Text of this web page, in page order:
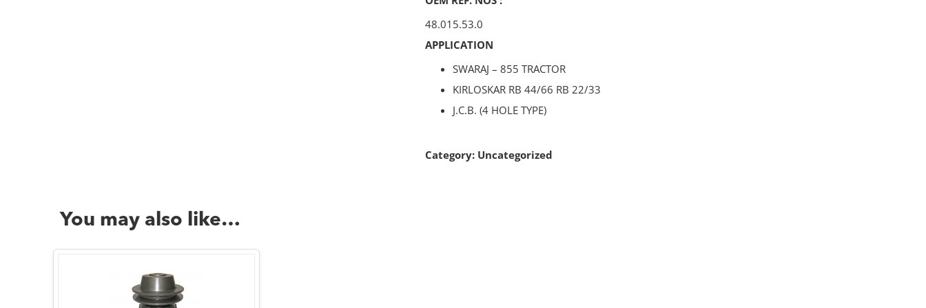
48.015.53.0
APPLICATION
SWARAJ – 855 TRACTOR
KIRLOSKAR RB 44/66 RB 22/33
J.C.B. (4 HOLE TYPE)
Category: Uncategorized
You may also like…